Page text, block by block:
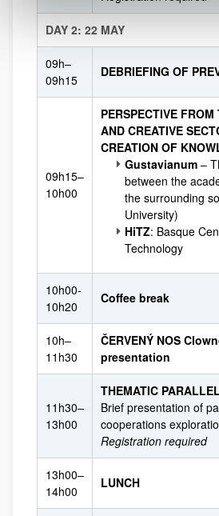
DAY 2: 22 MAY
09h–
09h15
DEBRIEFING OF
09h15–
10h00
PERSPECTIVE
AND CREATIVE
CREATION OF
Gustavianum –
between the
the surrounding
University)
HiTZ: Basque
Technology
10h00-
10h20
Coffee break
10h–
11h30
ČERVENÝ NOS
presentation
11h30–
13h00
THEMATIC
Brief presentation of
cooperations
Registration required
13h00–
14h00
LUNCH